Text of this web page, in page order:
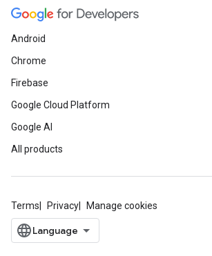
Android
Chrome
Firebase
Google Cloud Platform
Google AI
All products
Terms Privacy Manage cookies